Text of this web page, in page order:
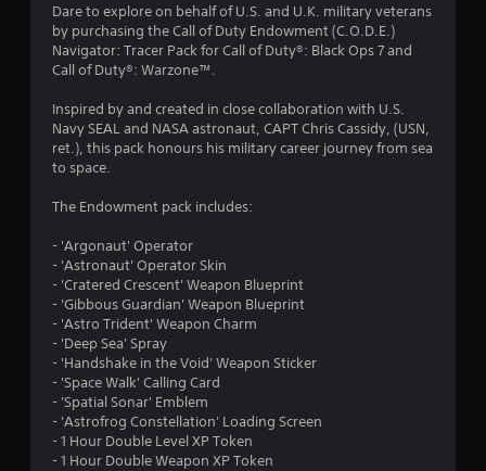
Dare to explore on behalf of U.S. and U.K. military veterans
by purchasing the Call of Duty Endowment (C.O.D.E.)
Navigator: Tracer Pack for Call of Duty®: Black Ops 7 and
Call of Duty®: Warzone™.
Inspired by and created in close collaboration with U.S.
Navy SEAL and NASA astronaut, CAPT Chris Cassidy, (USN,
ret.), this pack honours his military career journey from sea
to space.
The Endowment pack includes:
- 'Argonaut' Operator
- 'Astronaut' Operator Skin
- 'Cratered Crescent' Weapon Blueprint
- 'Gibbous Guardian' Weapon Blueprint
- 'Astro Trident' Weapon Charm
- 'Deep Sea' Spray
- 'Handshake in the Void' Weapon Sticker
- 'Space Walk' Calling Card
- 'Spatial Sonar' Emblem
- 'Astrofrog Constellation' Loading Screen
- 1 Hour Double Level XP Token
- 1 Hour Double Weapon XP Token